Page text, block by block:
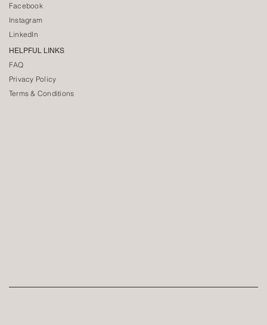
Facebook
Instagram
LinkedIn
HELPFUL LINKS
FAQ
Privacy Policy
Terms & Conditions